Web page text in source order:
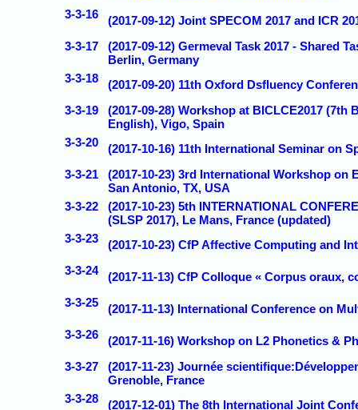
3-3-16
(2017-09-12) Joint SPECOM 2017 and ICR
3-3-17
(2017-09-12) Germeval Task 2017 - Shared
Berlin, Germany
3-3-18
(2017-09-20) 11th Oxford Dsfluency
3-3-19
(2017-09-28) Workshop at BICLCE2017
English), Vigo, Spain
3-3-20
(2017-10-16) 11th International Seminar on
3-3-21
(2017-10-23) 3rd International Workshop on
San Antonio, TX, USA
3-3-22
(2017-10-23) 5th INTERNATIONAL
(SLSP 2017), Le Mans, France (updated)
3-3-23
(2017-10-23) CfP Affective Computing and
3-3-24
(2017-11-13) CfP Colloque « Corpus oraux,
3-3-25
(2017-11-13) International Conference on
3-3-26
(2017-11-16) Workshop on L2 Phonetics &
3-3-27
(2017-11-23) Journée
Grenoble, France
3-3-28
(2017-12-01) The 8th International Joint